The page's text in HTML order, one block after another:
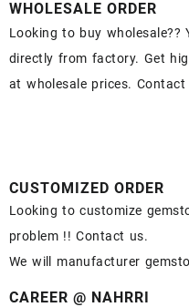
WHOLESALE ORDER
Looking to buy
directly from factory. Get
at wholesale prices.
CUSTOMIZED ORDER
Looking to customize
problem !! Contact us.
We will manufacturer
CAREER @ NAHRRI